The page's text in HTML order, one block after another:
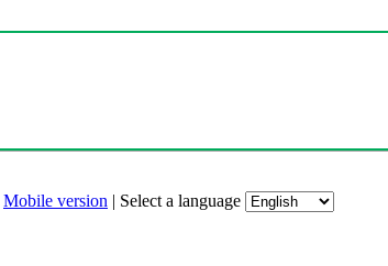
Mobile version | Select a language